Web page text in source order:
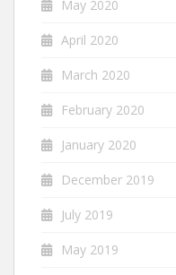
May 2020
April 2020
March 2020
February 2020
January 2020
December 2019
July 2019
May 2019